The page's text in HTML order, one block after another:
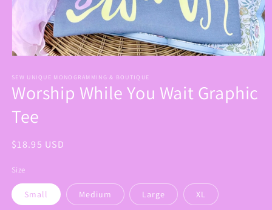
1
in
modal
SEW UNIQUE MONOGRAMMING & BOUTIQUE
Worship While You Wait Graphic
Tee
Regular
$18.95 USD
Size
Small Medium Large XL